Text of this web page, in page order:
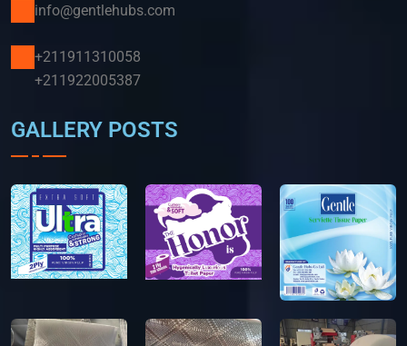
info@gentlehubs.com
+211911310058
+211922005387
GALLERY POSTS